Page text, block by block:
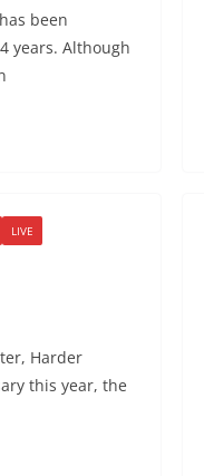
been
years. Although
LIVE
Harder
this year, the